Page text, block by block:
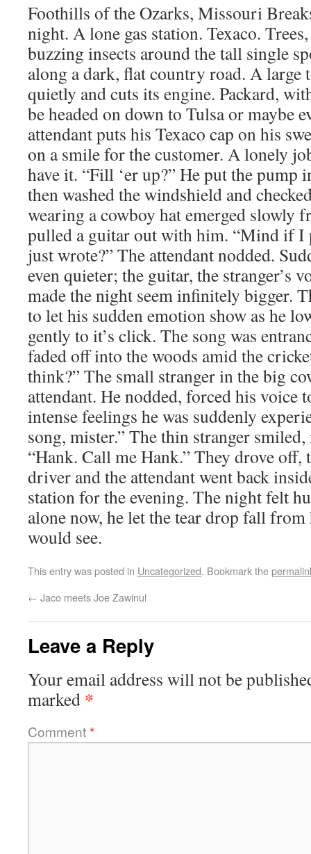
Foothills of the Ozarks, Missouri
night. A lone gas station. Texaco.
buzzing insects around the tall single
along a dark, flat country road. A
quietly and cuts its engine. Packard,
be headed on down to Tulsa or maybe
attendant puts his Texaco cap on his
on a smile for the customer. A lonely
have it. “Fill ‘er up?” He put the pump
then washed the windshield and
wearing a cowboy hat emerged slowly
pulled a guitar out with him. “Mind if I
just wrote?” The attendant nodded.
even quieter; the guitar, the stranger’s
made the night seem infinitely bigger.
to let his sudden emotion show as he
gently to it’s click. The song was
faded off into the woods amid the
think?” The small stranger in the big
attendant. He nodded, forced his voice
intense feelings he was suddenly
song, mister.” The thin stranger
“Hank. Call me Hank.” They drove off,
driver and the attendant went back
station for the evening. The night felt
alone now, he let the tear drop fall from
would see.
This entry was posted in Uncategorized. Bookmark the
← Jaco meets Joe Zawinul
Leave a Reply
Your email address will not be
marked *
Comment*